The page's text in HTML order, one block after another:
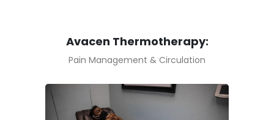
Avacen Thermotherapy:
Pain Management & Circulation